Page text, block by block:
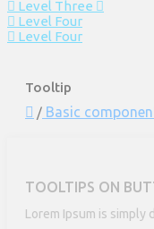
Level Three
Level Four
Level Four
Tooltip
Basic
TOOLTIPS ON
Lorem Ipsum is